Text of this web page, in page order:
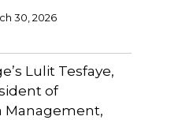
30, 2026
Lulit Tesfaye,
of
Management,